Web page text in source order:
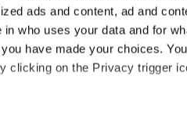
ads and content, ad and
who uses your data and for
have made your choices.
clicking on the Privacy trigger